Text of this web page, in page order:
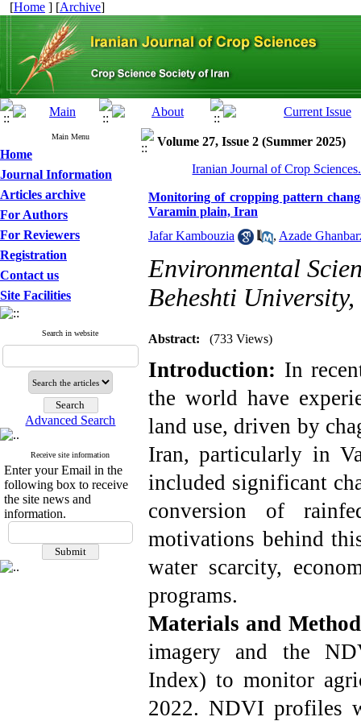
[Home ] [Archive]
Main Menu
Home
Journal Information
Articles archive
For Authors
For Reviewers
Registration
Contact us
Site Facilities
Search in website
Advanced Search
Receive site information
Enter your Email in the
following box to receive
the site news and
information.
Volume 27, Issue 2 (Summer 2025)
Iranian Journal of Crop
Monitoring of cropping pattern
Varamin plain, Iran
Jafar Kambouzia
, Azade
Environmental
Beheshti
Abstract: (733 Views)
Introduction: In
the world have
land use, driven by
Iran, particularly in
included significant
conversion of
motivations behind
water scarcity,
programs.
Materials and
imagery and the
Index) to monitor
2022. NDVI profiles